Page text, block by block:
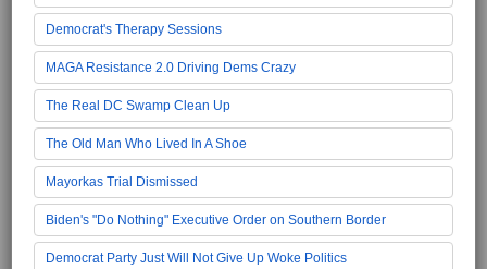
Democrat's Therapy Sessions
MAGA Resistance 2.0 Driving Dems Crazy
The Real DC Swamp Clean Up
The Old Man Who Lived In A Shoe
Mayorkas Trial Dismissed
Biden's "Do Nothing" Executive Order on Southern Border
Democrat Party Just Will Not Give Up Woke Politics